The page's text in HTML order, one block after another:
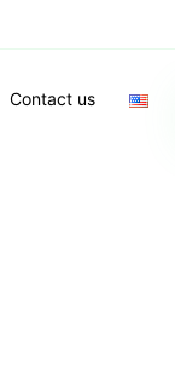
Contact us